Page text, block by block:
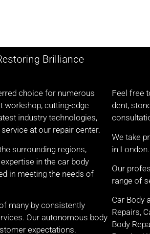
Brilliance
choice for numerous
workshop, cutting-edge
industry technologies,
at our repair center.
surrounding regions,
in the car body
in meeting the needs of
many by consistently
Our autonomous body
expectations.
Feel free
dent,
We take
in London.
Our
range of
Car Body
Repairs,
Body